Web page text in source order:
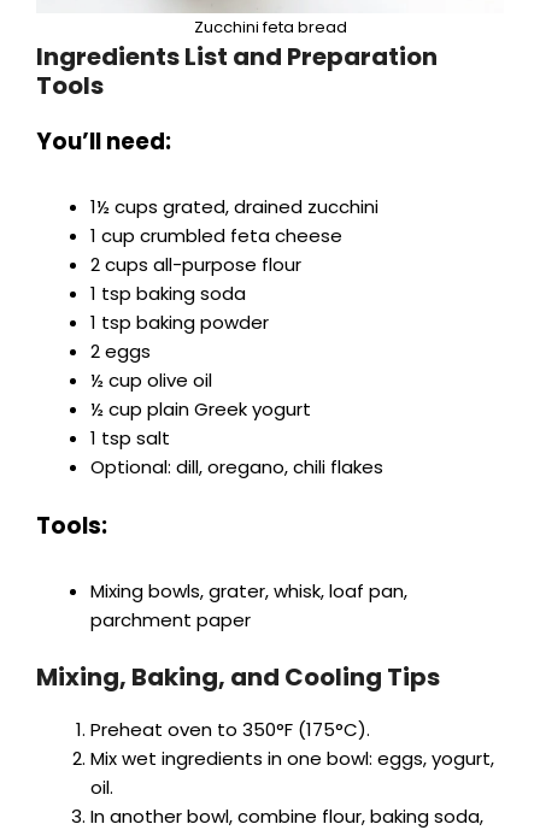
Zucchini feta bread
Ingredients List and Preparation
Tools
You’ll need:
1½ cups grated, drained zucchini
1 cup crumbled feta cheese
2 cups all-purpose flour
1 tsp baking soda
1 tsp baking powder
2 eggs
½ cup olive oil
½ cup plain Greek yogurt
1 tsp salt
Optional: dill, oregano, chili flakes
Tools:
Mixing bowls, grater, whisk, loaf pan,
parchment paper
Mixing, Baking, and Cooling Tips
Preheat oven to 350°F (175°C).
Mix wet ingredients in one bowl: eggs, yogurt,
oil.
In another bowl, combine flour, baking soda,